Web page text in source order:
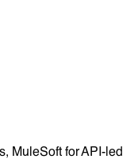
MuleSoft for API-led